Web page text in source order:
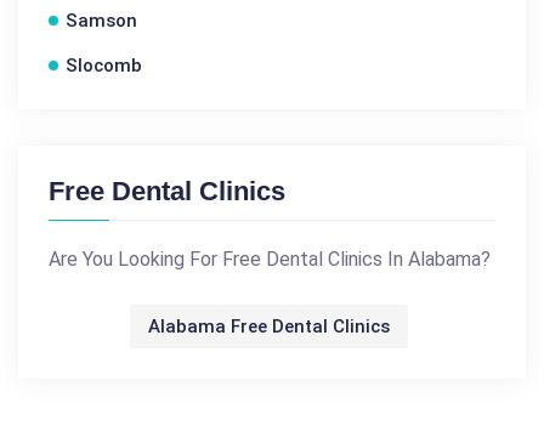
Samson
Slocomb
Free Dental Clinics
Are You Looking For Free Dental Clinics In Alabama?
Alabama Free Dental Clinics